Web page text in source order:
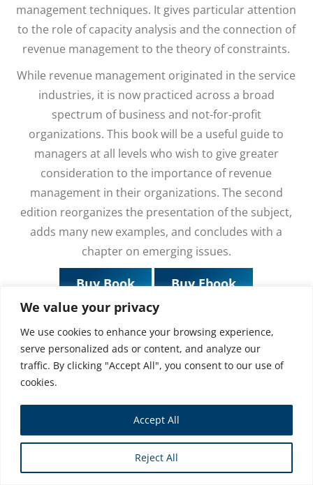
We value your privacy
We use cookies to enhance your browsing experience,
serve personalized ads or content, and analyze our
traffic. By clicking "Accept All", you consent to our use of
cookies.
Reject All
Accept All
management techniques. It gives particular attention
to the role of capacity analysis and the connection of
revenue management to the theory of constraints.
While revenue management originated in the service
industries, it is now practiced across a broad
spectrum of business and not-for-profit
organizations. This book will be a useful guide to
managers at all levels who wish to give greater
consideration to the importance of revenue
management in their organizations. The second
edition reorganizes the presentation of the subject,
adds many new examples, and concludes with a
chapter on emerging issues.
Buy Book Buy Ebook